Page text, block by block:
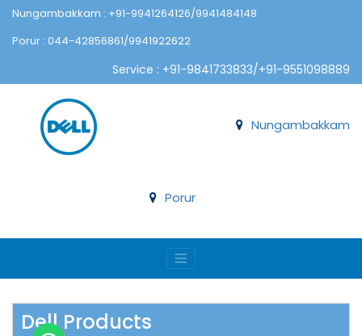
Nungambakkam : +91-9941264126/9941484148
Porur : 044-42856861/9941922622
Service : +91-9841733833/+91-9551098889
Nungambakkam
Porur
Dell Products